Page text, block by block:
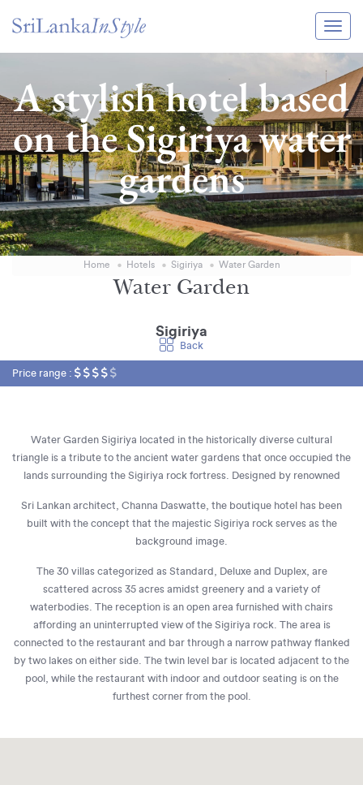
Guide & Transport
Experiences
Destination Guide
Hotels
Villas
A stylish hotel based
on the Sigiriya water
gardens
Home Hotels Sigiriya Water Garden
Water Garden
Sigiriya
Back
Price range :
Water Garden Sigiriya located in the historically diverse cultural
triangle is a tribute to the ancient water gardens that once occupied the
lands surrounding the Sigiriya rock fortress. Designed by renowned
Sri Lankan architect, Channa Daswatte, the boutique hotel has been
built with the concept that the majestic Sigiriya rock serves as the
background image.
The 30 villas categorized as Standard, Deluxe and Duplex, are
scattered across 35 acres amidst greenery and a variety of
waterbodies. The reception is an open area furnished with chairs
affording an uninterrupted view of the Sigiriya rock. The area is
connected to the restaurant and bar through a narrow pathway flanked
by two lakes on either side. The twin level bar is located adjacent to the
pool, while the restaurant with indoor and outdoor seating is on the
furthest corner from the pool.